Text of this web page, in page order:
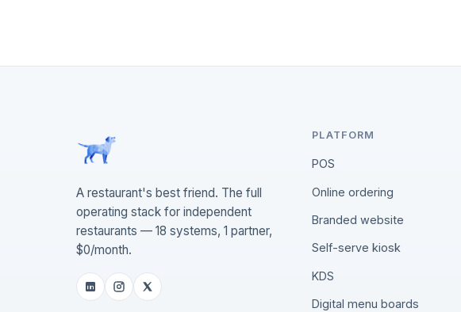
A restaurant's best friend. The full
operating stack for independent
restaurants — 18 systems, 1 partner,
$0/month.
PLATFORM
POS
Online ordering
Branded website
Self-serve kiosk
KDS
Digital menu boards